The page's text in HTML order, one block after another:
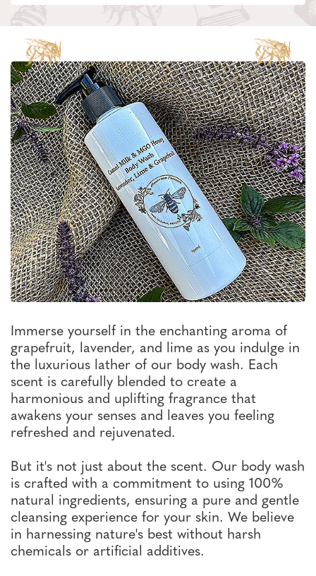
Immerse yourself in the enchanting aroma of
grapefruit, lavender, and lime as you indulge in
the luxurious lather of our body wash. Each
scent is carefully blended to create a
harmonious and uplifting fragrance that
awakens your senses and leaves you feeling
refreshed and rejuvenated.
But it's not just about the scent. Our body wash
is crafted with a commitment to using 100%
natural ingredients, ensuring a pure and gentle
cleansing experience for your skin. We believe
in harnessing nature's best without harsh
chemicals or artificial additives.